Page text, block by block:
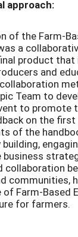
approach:
of the Farm-
a
product that
and
Team to
to promote
on the
of the
business
collaboration
communities,
Farm-Based
for farmers.